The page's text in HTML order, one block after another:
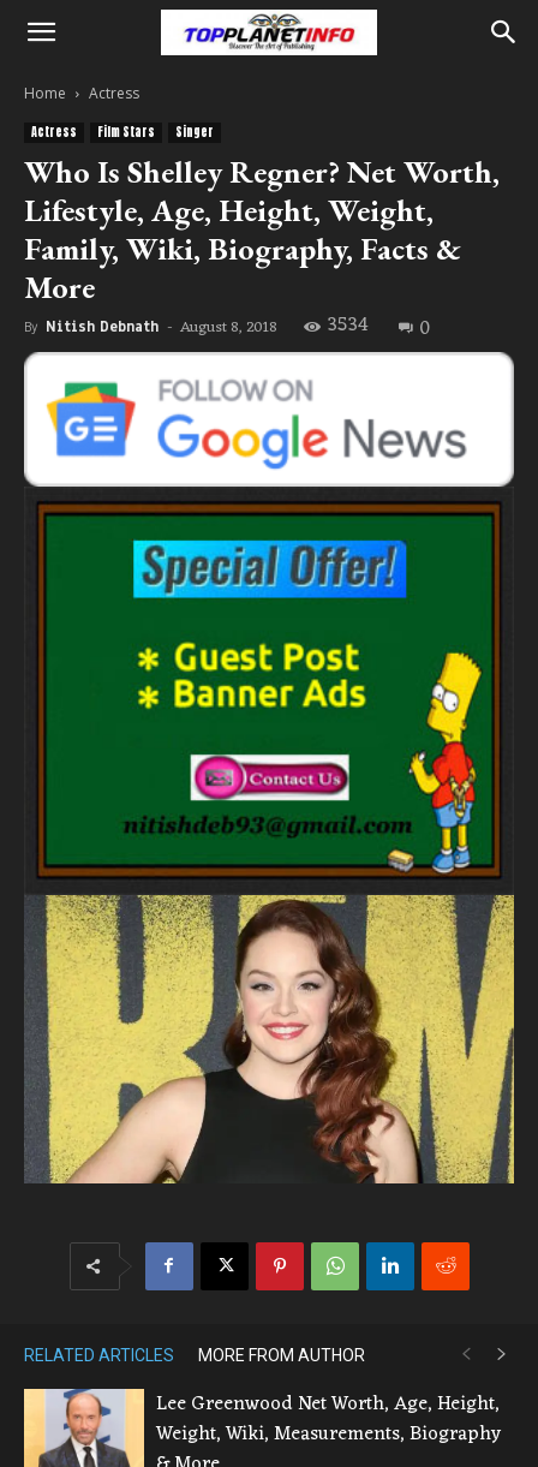
Home Actress
Actress Film Stars Singer
Who Is Shelley Regner? Net Worth,
Lifestyle, Age, Height, Weight,
Family, Wiki, Biography, Facts &
More
By Nitish Debnath - August 8, 2018 3534 0
RELATED ARTICLES MORE FROM AUTHOR
Lee Greenwood Net Worth, Age, Height,
Weight, Wiki, Measurements, Biography